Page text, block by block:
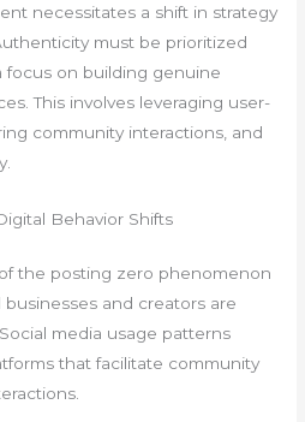
necessitates a shift in strategy
must be prioritized
focus on building genuine
This involves leveraging user-
community interactions, and
Behavior Shifts
the posting zero phenomenon
and creators are
media usage patterns
that facilitate community